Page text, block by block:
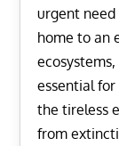
urgent
home to an
essential
the tireless
from